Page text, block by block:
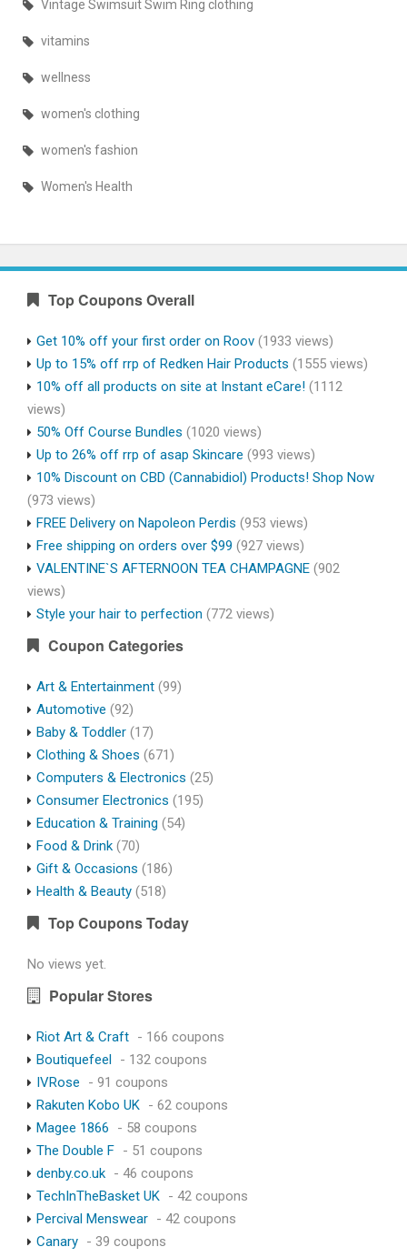
Vintage Swimsuit Swim Ring clothing
vitamins
wellness
women's clothing
women's fashion
Women's Health
Top Coupons Overall
Get 10% off your first order on Roov (1933 views)
Up to 15% off rrp of Redken Hair Products (1555 views)
10% off all products on site at Instant eCare! (1112
views)
50% Off Course Bundles (1020 views)
Up to 26% off rrp of asap Skincare (993 views)
10% Discount on CBD (Cannabidiol) Products! Shop Now
(973 views)
FREE Delivery on Napoleon Perdis (953 views)
Free shipping on orders over $99 (927 views)
VALENTINE`S AFTERNOON TEA CHAMPAGNE (902
views)
Style your hair to perfection (772 views)
Coupon Categories
Art & Entertainment (99)
Automotive (92)
Baby & Toddler (17)
Clothing & Shoes (671)
Computers & Electronics (25)
Consumer Electronics (195)
Education & Training (54)
Food & Drink (70)
Gift & Occasions (186)
Health & Beauty (518)
Top Coupons Today
No views yet.
Popular Stores
Riot Art & Craft - 166 coupons
Boutiquefeel - 132 coupons
IVRose
- 91 coupons
Rakuten Kobo UK - 62 coupons
Magee 1866
- 58 coupons
The Double F - 51 coupons
denby.co.uk - 46 coupons
TechInTheBasket UK - 42 coupons
Percival Menswear - 42 coupons
Canary - 39 coupons